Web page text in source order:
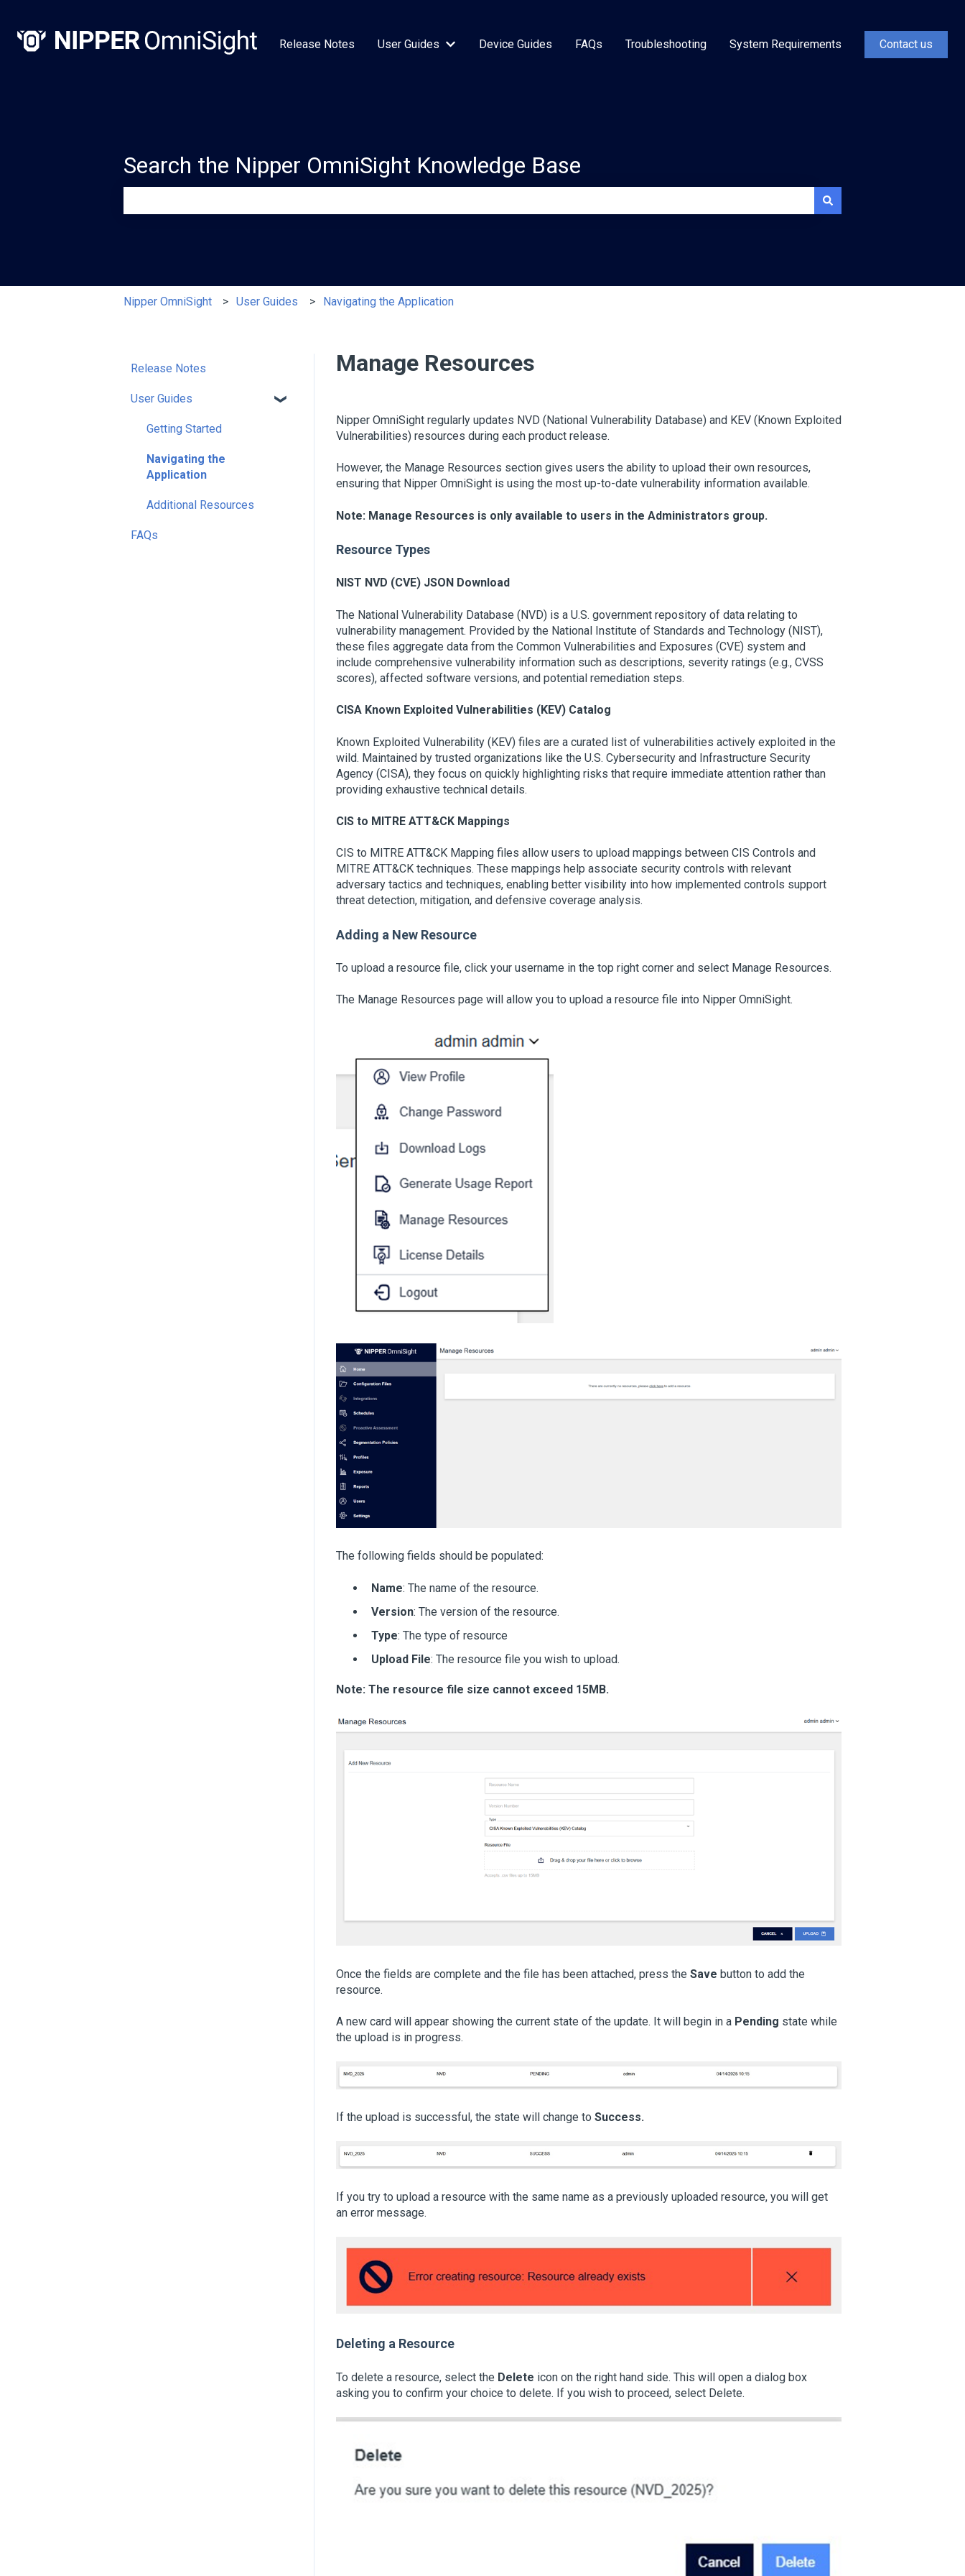
Release Notes User Guides
Show submenu for User Guides
Device Guides FAQs Troubleshooting System Requirements Contact us
Search the Nipper OmniSight Knowledge Base
Nipper OmniSight User Guides Navigating the Application
Manage Resources
Nipper OmniSight regularly updates NVD (National Vulnerability Database) and KEV (Known Exploited
Vulnerabilities) resources during each product release.
However, the Manage Resources section gives users the ability to upload their own resources,
ensuring that Nipper OmniSight is using the most up-to-date vulnerability information available.
Note: Manage Resources is only available to users in the Administrators group.
Resource Types
NIST NVD (CVE) JSON Download
The National Vulnerability Database (NVD) is a U.S. government repository of data relating to
vulnerability management. Provided by the National Institute of Standards and Technology (NIST),
these files aggregate data from the Common Vulnerabilities and Exposures (CVE) system and
include comprehensive vulnerability information such as descriptions, severity ratings (e.g., CVSS
scores), affected software versions, and potential remediation steps.
CISA Known Exploited Vulnerabilities (KEV) Catalog
Known Exploited Vulnerability (KEV) files are a curated list of vulnerabilities actively exploited in the
wild. Maintained by trusted organizations like the U.S. Cybersecurity and Infrastructure Security
Agency (CISA), they focus on quickly highlighting risks that require immediate attention rather than
providing exhaustive technical details.
CIS to MITRE ATT&CK Mappings
CIS to MITRE ATT&CK Mapping files allow users to upload mappings between CIS Controls and
MITRE ATT&CK techniques. These mappings help associate security controls with relevant
adversary tactics and techniques, enabling better visibility into how implemented controls support
threat detection, mitigation, and defensive coverage analysis.
Adding a New Resource
To upload a resource file, click your username in the top right corner and select Manage Resources.
The Manage Resources page will allow you to upload a resource file into Nipper OmniSight.
The following fields should be populated:
Name: The name of the resource.
Version: The version of the resource.
Type: The type of resource
Upload File: The resource file you wish to upload.
Note: The resource file size cannot exceed 15MB.
Once the fields are complete and the file has been attached, press the Save button to add the
resource.
A new card will appear showing the current state of the update. It will begin in a Pending state while
the upload is in progress.
If the upload is successful, the state will change to Success.
If you try to upload a resource with the same name as a previously uploaded resource, you will get
an error message.
Deleting a Resource
To delete a resource, select the Delete icon on the right hand side. This will open a dialog box
asking you to confirm your choice to delete. If you wish to proceed, select Delete.
Release Notes
User Guides
Getting Started
Navigating the
Application
Additional Resources
FAQs